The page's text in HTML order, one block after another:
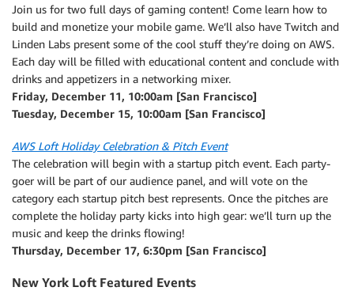
Join us for two full days of gaming content! Come learn how to
build and monetize your mobile game. We’ll also have Twitch and
Linden Labs present some of the cool stuff they’re doing on AWS.
Each day will be filled with educational content and conclude with
drinks and appetizers in a networking mixer.
Friday, December 11, 10:00am [San Francisco]
Tuesday, December 15, 10:00am [San Francisco]
AWS Loft Holiday Celebration & Pitch Event
The celebration will begin with a startup pitch event. Each party-
goer will be part of our audience panel, and will vote on the
category each startup pitch best represents. Once the pitches are
complete the holiday party kicks into high gear: we’ll turn up the
music and keep the drinks flowing!
Thursday, December 17, 6:30pm [San Francisco]
New York Loft Featured Events